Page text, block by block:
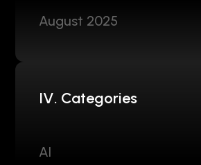
August 2025
IV. Categories
AI